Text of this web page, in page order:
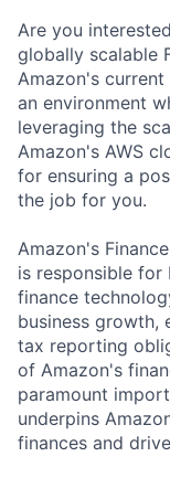
Are you
globally scalable
Amazon's
an environment
leveraging the
Amazon's AWS
for ensuring a
the job for you.
Amazon's
is responsible for
finance
business growth,
tax reporting
of Amazon's
paramount
underpins
finances and